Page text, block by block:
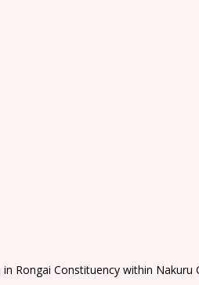
Rongai Constituency within Nakuru